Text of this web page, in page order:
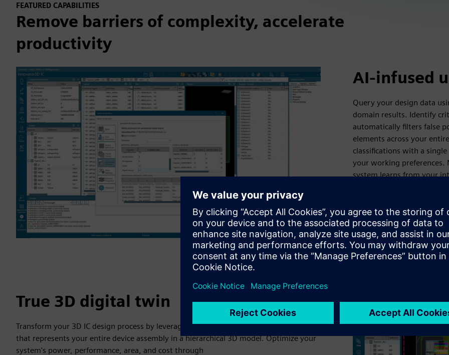
FEATURED CAPABILITIES
Remove barriers of complexity, accelerate
productivity
AI-infused
Query your design data
domain results. Identify
automatically filters false
elements across your
classifications with a
your working preferences.
system learns from your
True 3D digital twin
Transform your 3D IC design process by leveraging a complete digital twin "blueprint"
that represents your entire device assembly in a hierarchical 3D model. Optimize your
system's power, performance, area, and cost through